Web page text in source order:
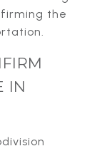
the
IN